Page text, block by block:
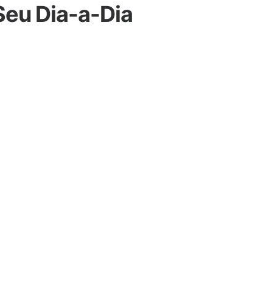
Dia-a-Dia